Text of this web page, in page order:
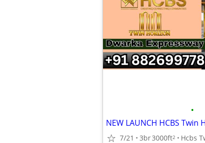
•
7/21 3br3000ft2